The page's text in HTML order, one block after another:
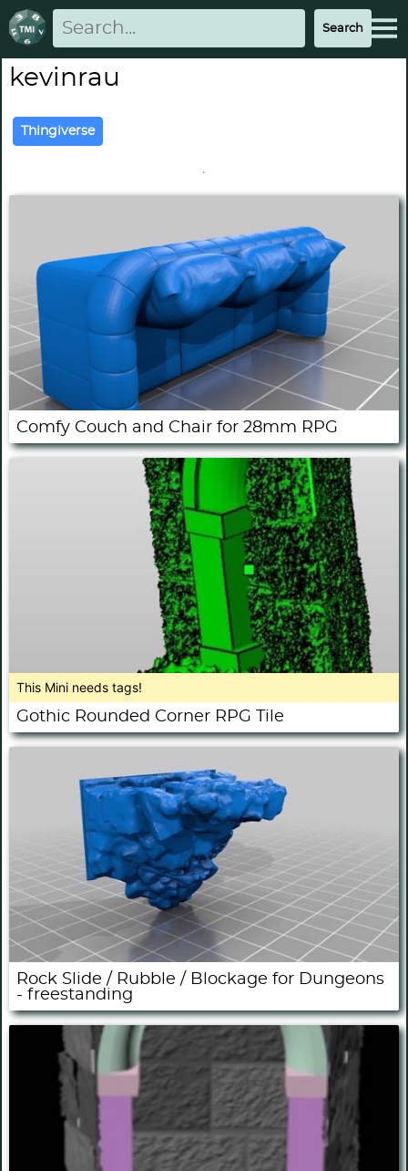
kevinrau
Thingiverse
Comfy Couch and Chair for 28mm RPG
This Mini needs tags!
Gothic Rounded Corner RPG Tile
Rock Slide / Rubble / Blockage for Dungeons
- freestanding